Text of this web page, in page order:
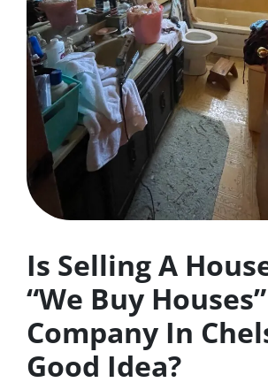
Is Selling A
“We Buy Houses”
Company In
Good Idea?